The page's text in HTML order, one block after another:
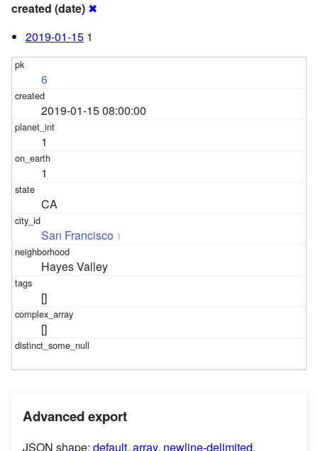
created (date) ✖
2019-01-15 1
6
2019-01-15 08:00:00
1
1
CA
San Francisco 1
Hayes Valley
[]
[]
Advanced export
JSON shape: default, array, newline-delimited,